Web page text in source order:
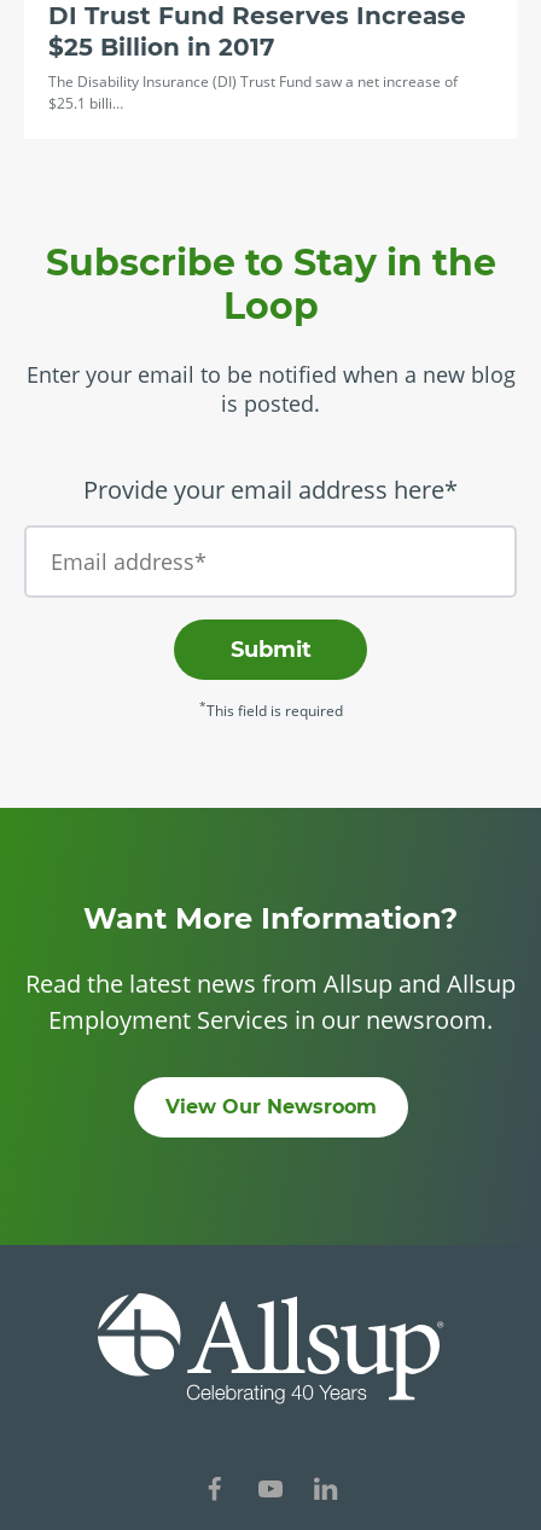
DI Trust Fund Reserves Increase
$25 Billion in 2017
The Disability Insurance (DI) Trust Fund saw a net increase of
$25.1 billi…
Subscribe to Stay in the
Loop
Enter your email to be notified when a new blog
is posted.
Provide your email address here*
Submit
*This field is required
Want More Information?
Read the latest news from Allsup and Allsup
Employment Services in our newsroom.
View Our Newsroom